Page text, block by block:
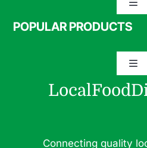
Connecting quality
POPULAR PRODUCTS
Specialty Meats